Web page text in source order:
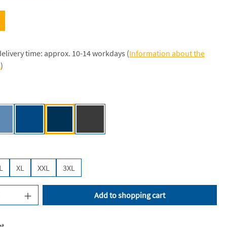
time: approx. 10-14 workdays (Information about the
)
L XL XXL 3XL
Enter the desired amount or use
Add to shopping cart